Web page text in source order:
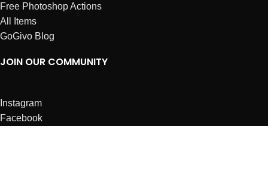
Free Photoshop Actions
All Items
GoGivo Blog
JOIN OUR COMMUNITY
Instagram
Facebook